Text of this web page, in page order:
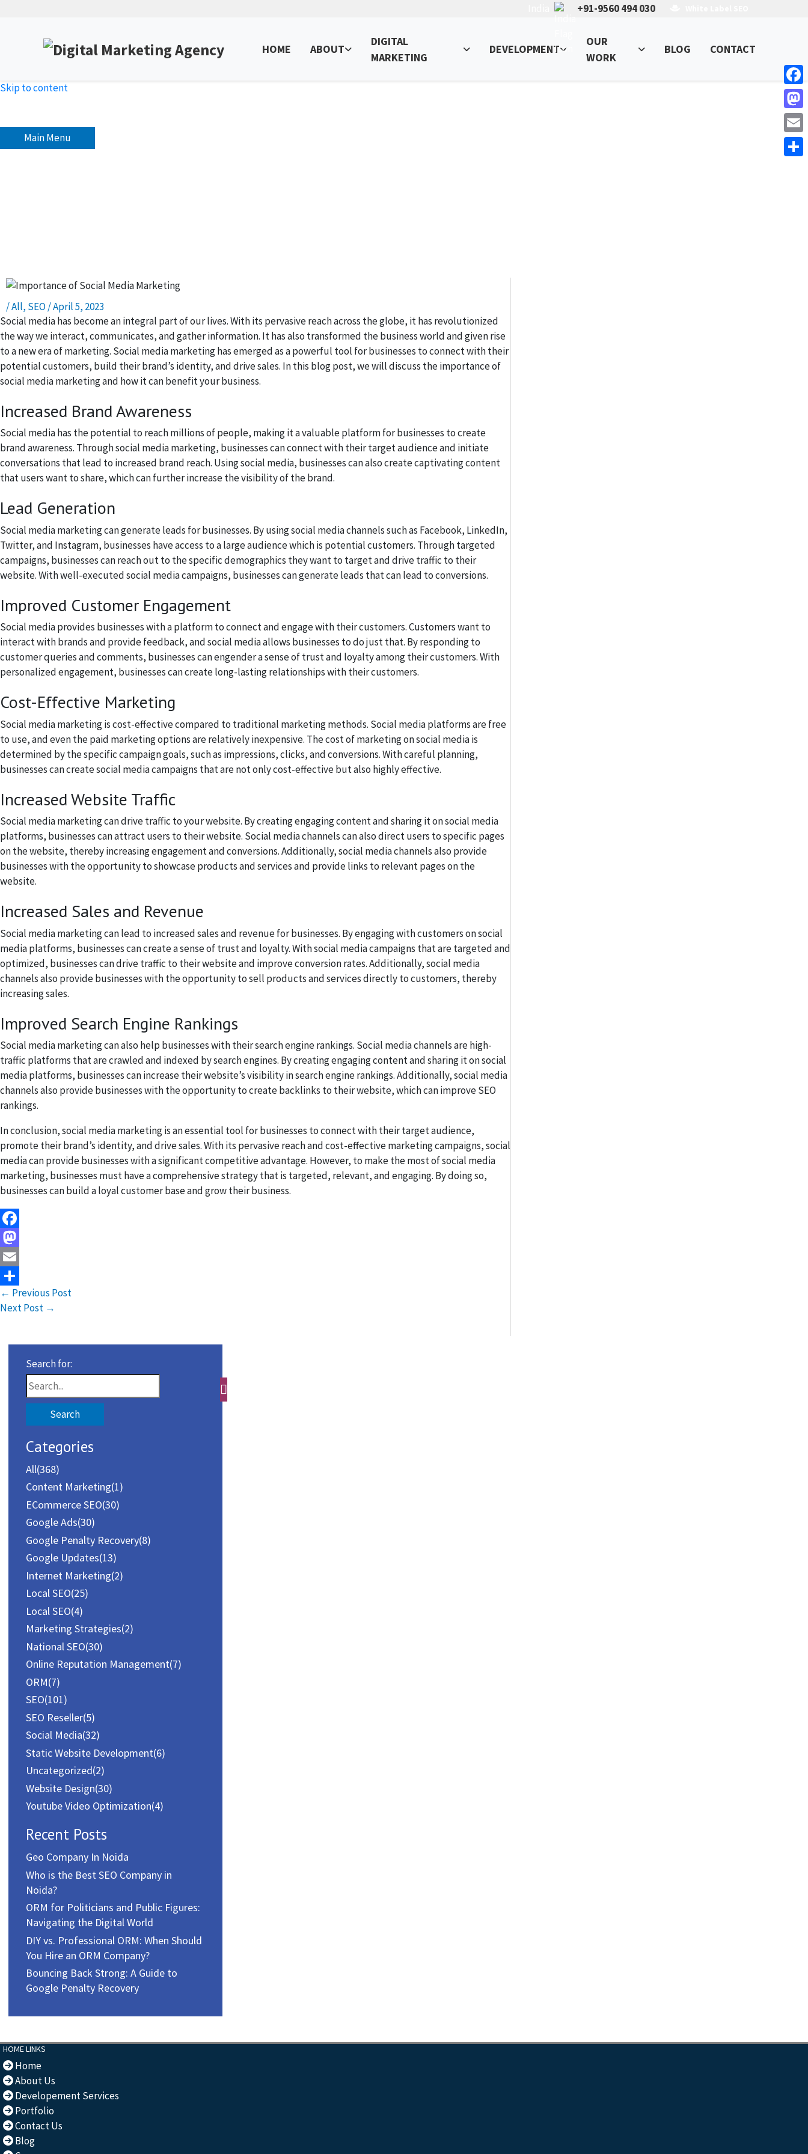
+91-9560 494 030
HOME ABOUT
DIGITAL
MARKETING
DEVELOPMENT
OUR
WORK
BLOG CONTACT
Skip to content
Main Menu
/All, SEO /April 5, 2023
Social media has become an integral part of our lives. With its pervasive reach across the globe, it has revolutionized
the way we interact, communicates, and gather information. It has also transformed the business world and given rise
to a new era of marketing. Social media marketing has emerged as a powerful tool for businesses to connect with their
potential customers, build their brand’s identity, and drive sales. In this blog post, we will discuss the importance of
social media marketing and how it can benefit your business.
Increased Brand Awareness
Social media has the potential to reach millions of people, making it a valuable platform for businesses to create
brand awareness. Through social media marketing, businesses can connect with their target audience and initiate
conversations that lead to increased brand reach. Using social media, businesses can also create captivating content
that users want to share, which can further increase the visibility of the brand.
Lead Generation
Social media marketing can generate leads for businesses. By using social media channels such as Facebook, LinkedIn,
Twitter, and Instagram, businesses have access to a large audience which is potential customers. Through targeted
campaigns, businesses can reach out to the specific demographics they want to target and drive traffic to their
website. With well-executed social media campaigns, businesses can generate leads that can lead to conversions.
Improved Customer Engagement
Social media provides businesses with a platform to connect and engage with their customers. Customers want to
interact with brands and provide feedback, and social media allows businesses to do just that. By responding to
customer queries and comments, businesses can engender a sense of trust and loyalty among their customers. With
personalized engagement, businesses can create long-lasting relationships with their customers.
Cost-Effective Marketing
Social media marketing is cost-effective compared to traditional marketing methods. Social media platforms are free
to use, and even the paid marketing options are relatively inexpensive. The cost of marketing on social media is
determined by the specific campaign goals, such as impressions, clicks, and conversions. With careful planning,
businesses can create social media campaigns that are not only cost-effective but also highly effective.
Increased Website Traffic
Social media marketing can drive traffic to your website. By creating engaging content and sharing it on social media
platforms, businesses can attract users to their website. Social media channels can also direct users to specific pages
on the website, thereby increasing engagement and conversions. Additionally, social media channels also provide
businesses with the opportunity to showcase products and services and provide links to relevant pages on the
website.
Increased Sales and Revenue
Social media marketing can lead to increased sales and revenue for businesses. By engaging with customers on social
media platforms, businesses can create a sense of trust and loyalty. With social media campaigns that are targeted and
optimized, businesses can drive traffic to their website and improve conversion rates. Additionally, social media
channels also provide businesses with the opportunity to sell products and services directly to customers, thereby
increasing sales.
Improved Search Engine Rankings
Social media marketing can also help businesses with their search engine rankings. Social media channels are high-
traffic platforms that are crawled and indexed by search engines. By creating engaging content and sharing it on social
media platforms, businesses can increase their website’s visibility in search engine rankings. Additionally, social media
channels also provide businesses with the opportunity to create backlinks to their website, which can improve SEO
rankings.
In conclusion, social media marketing is an essential tool for businesses to connect with their target audience,
promote their brand’s identity, and drive sales. With its pervasive reach and cost-effective marketing campaigns, social
media can provide businesses with a significant competitive advantage. However, to make the most of social media
marketing, businesses must have a comprehensive strategy that is targeted, relevant, and engaging. By doing so,
businesses can build a loyal customer base and grow their business.
Facebook
Mastodon
Email
Share
← Previous Post
Next Post →
Search for:
Categories
All(368)
Content Marketing(1)
ECommerce SEO(30)
Google Ads(30)
Google Penalty Recovery(8)
Google Updates(13)
Internet Marketing(2)
Local SEO(25)
Local SEO(4)
Marketing Strategies(2)
National SEO(30)
Online Reputation Management(7)
ORM(7)
SEO(101)
SEO Reseller(5)
Social Media(32)
Static Website Development(6)
Uncategorized(2)
Website Design(30)
Youtube Video Optimization(4)
Recent Posts
Geo Company In Noida
Who is the Best SEO Company in
Noida?
ORM for Politicians and Public Figures:
Navigating the Digital World
DIY vs. Professional ORM: When Should
You Hire an ORM Company?
Bouncing Back Strong: A Guide to
Google Penalty Recovery
HOME LINKS
Home
About Us
Developement Services
Portfolio
Contact Us
Blog
Email